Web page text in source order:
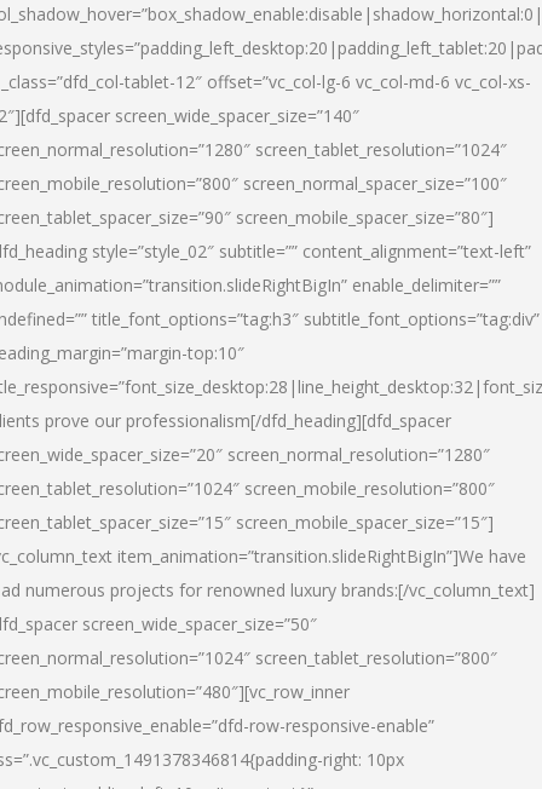
tablet-12″ offset=”vc_col-lg-6 vc_col-md-6 vc_col-xs-
screen_wide_spacer_size=”140″
screen_tablet_resolution=”1024″
screen_normal_spacer_size=”100″
screen_mobile_spacer_size=”80″]
style=”style_02″ subtitle=”” content_alignment=”text-left”
enable_delimiter=””
title_font_options=”tag:h3″ subtitle_font_options=”tag:div”
top:10″
prove our professionalism[/dfd_heading][dfd_spacer
screen_normal_resolution=”1280″
screen_mobile_resolution=”800″
screen_mobile_spacer_size=”15″]
item_animation=”transition.slideRightBigIn”]We have
numerous projects for renowned luxury brands:[/vc_column_text]
screen_wide_spacer_size=”50″
screen_tablet_resolution=”800″
row-responsive-enable”
right: 10px